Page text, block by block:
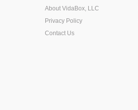
About VidaBox, LLC
Privacy Policy
Contact Us